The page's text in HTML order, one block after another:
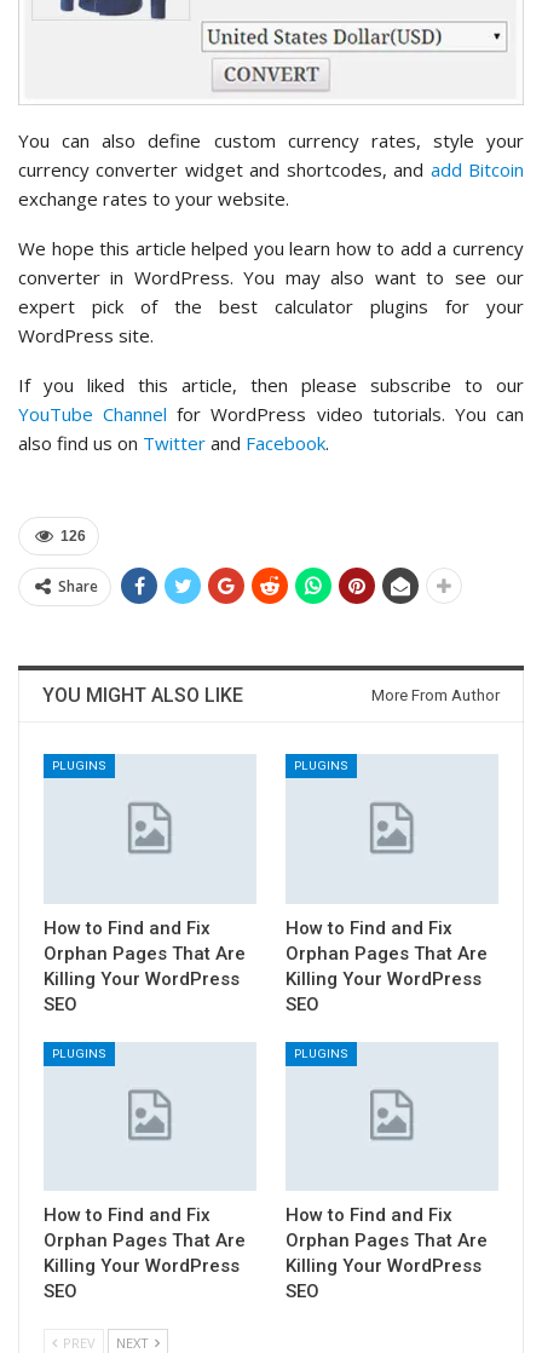
You can also define custom currency rates, style your
currency converter widget and shortcodes, and add Bitcoin
exchange rates to your website.
We hope this article helped you learn how to add a currency
converter in WordPress. You may also want to see our
expert pick of the best calculator plugins for your
WordPress site.
If you liked this article, then please subscribe to our
YouTube Channel for WordPress video tutorials. You can
also find us on Twitter and Facebook.
126
Share
YOU MIGHT ALSO LIKE More From Author
PLUGINS
How to Find and Fix
Orphan Pages That Are
Killing Your WordPress
SEO
PLUGINS
How to Find and Fix
Orphan Pages That Are
Killing Your WordPress
SEO
PLUGINS
How to Find and Fix
Orphan Pages That Are
Killing Your WordPress
SEO
PLUGINS
How to Find and Fix
Orphan Pages That Are
Killing Your WordPress
SEO
PREV NEXT